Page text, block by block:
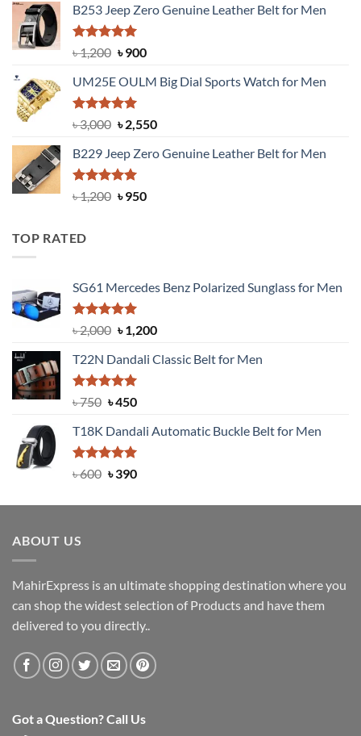
was:
৳ 1,350.
is:
B253 Jeep Zero Genuine Leather Belt for Men
Rated5.00
out of 5
৳1,200 Original
was:
৳ 1,200.
৳900Current
is:
UM25E OULM Big Dial Sports Watch for Men
Rated5.00
out of 5
৳3,000 Original
was:
৳ 3,000.
৳2,550Current
is:
B229 Jeep Zero Genuine Leather Belt for Men
Rated4.92
out of 5
৳1,200 Original
৳950Current
TOP RATED
SG61 Mercedes Benz Polarized Sunglass for Men
Rated5.00
out of 5
৳2,000 Original
was:
৳ 2,000.
৳1,200Current
is:
T22N Dandali Classic Belt for Men
Rated5.00
৳750 Original
was:
৳ 750.
৳450Current
is:
৳ 450.
T18K Dandali Automatic Buckle Belt for Men
Rated5.00
৳600 Original
was:
৳390Current
is:
ABOUT US
MahirExpress is an ultimate shopping destination where you
can shop the widest selection of Products and have them
delivered to you directly..
Got a Question? Call Us